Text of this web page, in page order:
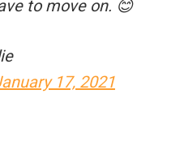
to move on. 😊
17, 2021